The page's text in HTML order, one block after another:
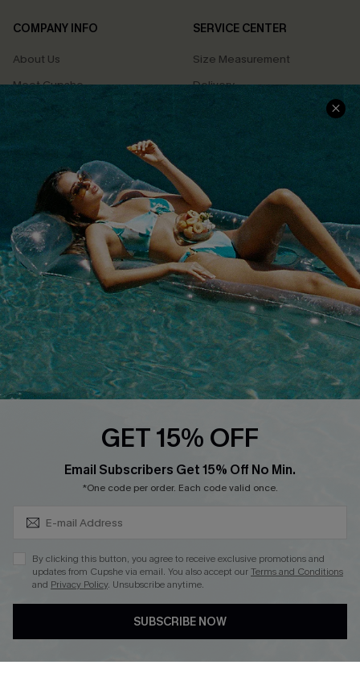
COMPANY INFO
About Us
Meet Cupshe
Cupshe Cares
Terms & Conditions
Privacy Policy
Cupshe Supply Chain
SERVICE CENTER
Size Measurement
Delivery
Returns
Track Your Order
FAQs
QUICK LINKS
Affiliate
Loyalty Program
Ambassador Program
Whatsapp Exclusive Offer
Cupshe Breast Cancer Action
Cupshe E-Gift Crad
DOWNLOAD CUPSHE APP
GET 15% OFF
Email Subscribers Get 15% Off No Min.
*One code per order. Each code valid once.
By clicking this button, you agree to receive exclusive promotions and
updates from Cupshe via email. You also accept ourTerms and Conditions
and Privacy Policy. Unsubscribe anytime.
SUBSCRIBE NOW